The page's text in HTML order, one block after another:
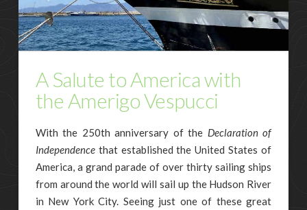
A Salute to America with
the Amerigo Vespucci
With the 250th anniversary of the Declaration of
Independencethat established the United States of
America, a grand parade of over thirty sailing ships
from around the world will sail up the Hudson River
in New York City. Seeing just one of these great